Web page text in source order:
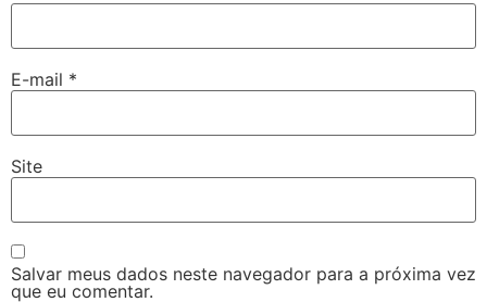
E-mail *
Site
Salvar meus dados neste navegador para a próxima vez
que eu comentar.